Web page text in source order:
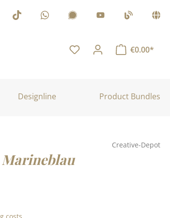
€0.00*
Designline Product Bundles
Creative-Depot